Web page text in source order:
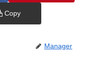
Copy
Manager